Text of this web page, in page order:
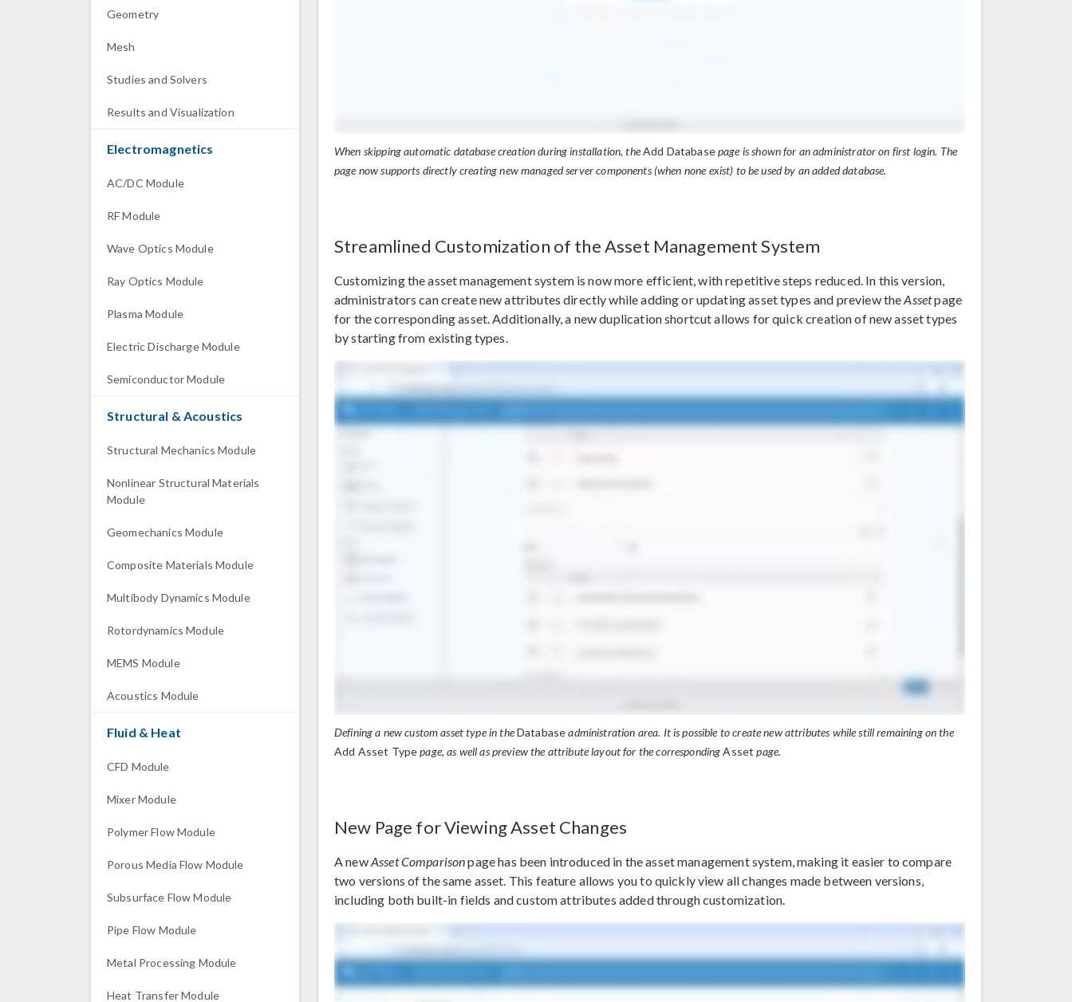
Geometry
Mesh
Studies and Solvers
Results and Visualization
Electromagnetics
AC/DC Module
RF Module
Wave Optics Module
Ray Optics Module
Plasma Module
Electric Discharge Module
Semiconductor Module
Structural & Acoustics
Structural Mechanics Module
Nonlinear Structural Materials
Module
Geomechanics Module
Composite Materials Module
Multibody Dynamics Module
Rotordynamics Module
MEMS Module
Acoustics Module
Fluid & Heat
CFD Module
Mixer Module
Polymer Flow Module
Porous Media Flow Module
Subsurface Flow Module
Pipe Flow Module
Metal Processing Module
Heat Transfer Module
When skipping automatic database creation during installation, theAdd Databasepage is shown for an administrator on first login. The
page now supports directly creating new managed server components (when none exist) to be used by an added database.
Streamlined Customization of the Asset Management System
Customizing the asset management system is now more efficient, with repetitive steps reduced. In this version,
administrators can create new attributes directly while adding or updating asset types and preview theAssetpage
for the corresponding asset. Additionally, a new duplication shortcut allows for quick creation of new asset types
by starting from existing types.
Defining a new custom asset type in theDatabaseadministration area. It is possible to create new attributes while still remaining on the
Add Asset Typepage, as well as preview the attribute layout for the correspondingAsset page.
New Page for Viewing Asset Changes
A newAsset Comparisonpage has been introduced in the asset management system, making it easier to compare
two versions of the same asset. This feature allows you to quickly view all changes made between versions,
including both built-in fields and custom attributes added through customization.